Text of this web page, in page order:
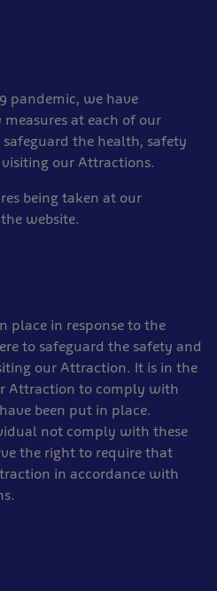
pandemic, we have
at each of our
the health, safety
our Attractions.
being taken at our
website.
place in response to the
to safeguard the safety and
our Attraction. It is in the
Attraction to comply with
been put in place.
not comply with these
the right to require that
in accordance with